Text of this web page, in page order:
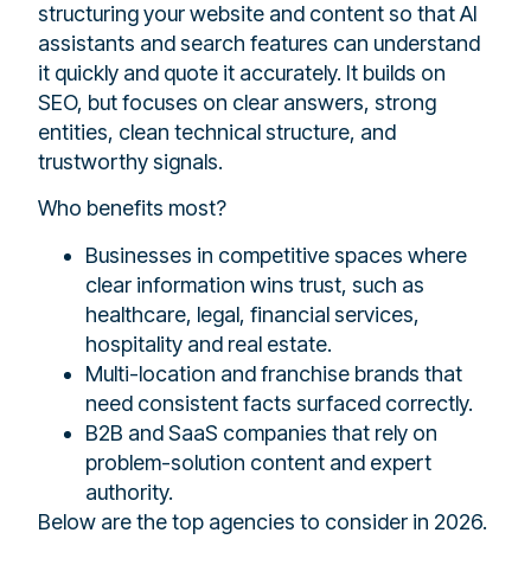
structuring your website and content so that AI
assistants and search features can understand
it quickly and quote it accurately. It builds on
SEO, but focuses on clear answers, strong
entities, clean technical structure, and
trustworthy signals.
Who benefits most?
Businesses in competitive spaces where
clear information wins trust, such as
healthcare, legal, financial services,
hospitality and real estate.
Multi-location and franchise brands that
need consistent facts surfaced correctly.
B2B and SaaS companies that rely on
problem-solution content and expert
authority.
Below are the top agencies to consider in 2026.